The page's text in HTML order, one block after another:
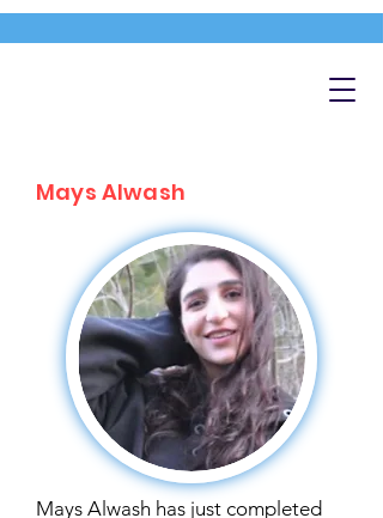
Mays Alwash
Mays Alwash has just completed